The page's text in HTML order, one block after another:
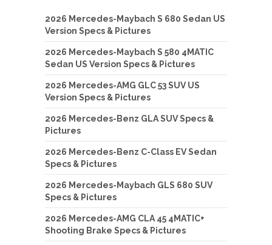
2026 Mercedes-Maybach S 680 Sedan US
Version Specs & Pictures
2026 Mercedes-Maybach S 580 4MATIC
Sedan US Version Specs & Pictures
2026 Mercedes-AMG GLC 53 SUV US
Version Specs & Pictures
2026 Mercedes-Benz GLA SUV Specs &
Pictures
2026 Mercedes-Benz C-Class EV Sedan
Specs & Pictures
2026 Mercedes-Maybach GLS 680 SUV
Specs & Pictures
2026 Mercedes-AMG CLA 45 4MATIC+
Shooting Brake Specs & Pictures